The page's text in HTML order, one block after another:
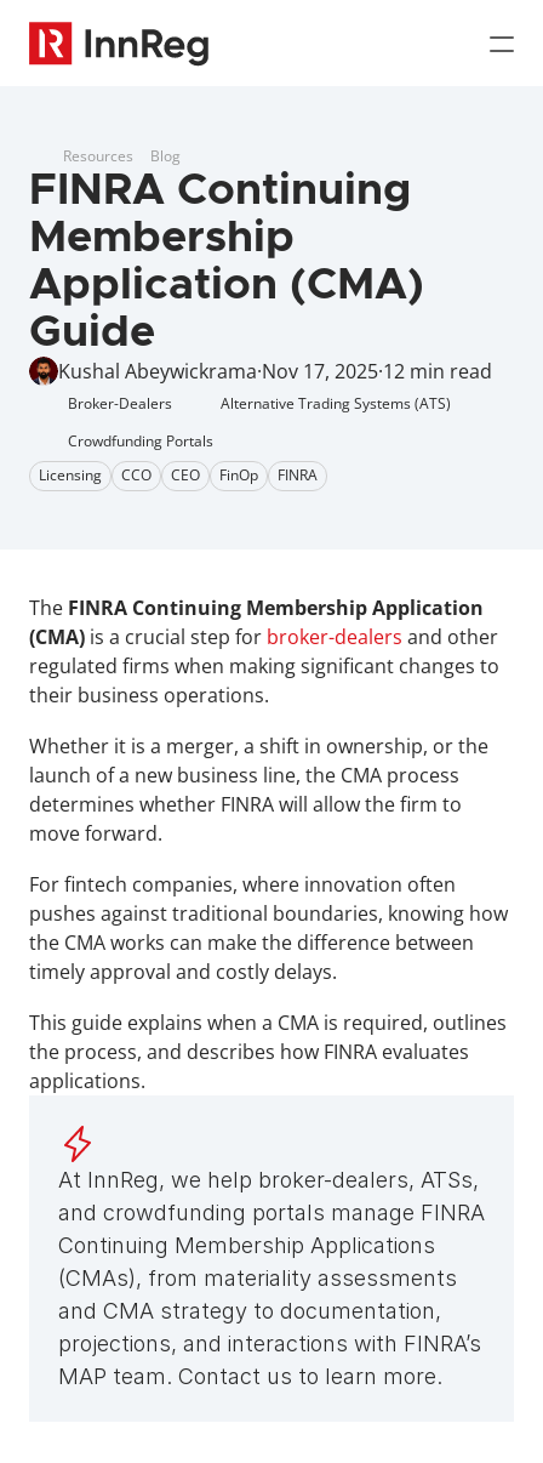
Resources Blog
FINRA Continuing
Membership
Application (CMA)
Guide
Kushal Abeywickrama·Nov 17, 2025·12 min read
Broker-Dealers
Alternative Trading Systems (ATS)
Crowdfunding Portals
Licensing
CCO CEO FinOp FINRA
The FINRA Continuing Membership Application
(CMA) is a crucial step for broker-dealers and other
regulated firms when making significant changes to
their business operations.
Whether it is a merger, a shift in ownership, or the
launch of a new business line, the CMA process
determines whether FINRA will allow the firm to
move forward.
For fintech companies, where innovation often
pushes against traditional boundaries, knowing how
the CMA works can make the difference between
timely approval and costly delays.
This guide explains when a CMA is required, outlines
the process, and describes how FINRA evaluates
applications.
At InnReg, we help broker-dealers, ATSs,
and crowdfunding portals manage FINRA
Continuing Membership Applications
(CMAs), from materiality assessments
and CMA strategy to documentation,
projections, and interactions with FINRA’s
MAP team. Contact us to learn more.